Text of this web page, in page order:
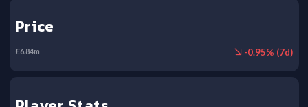
Price
£6.84m -0.95% (7d)